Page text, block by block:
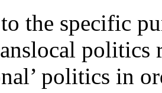
the specific
politics
politics in